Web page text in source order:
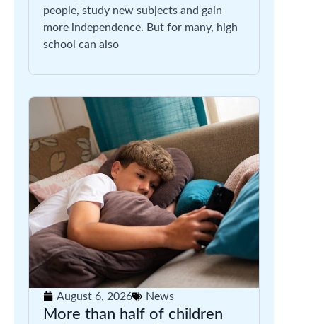
people, study new subjects and gain
more independence. But for many, high
school can also
August 6, 2026 News
More than half of children